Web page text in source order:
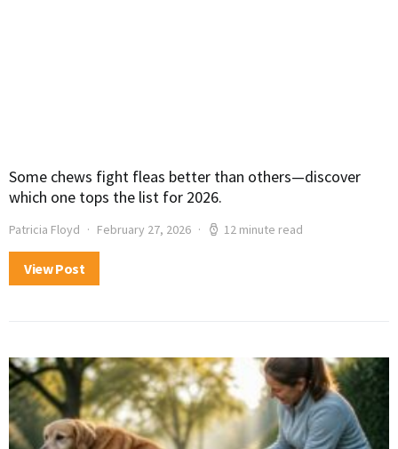
Some chews fight fleas better than others—discover
which one tops the list for 2026.
Patricia Floyd February 27, 2026 12 minute read
View Post